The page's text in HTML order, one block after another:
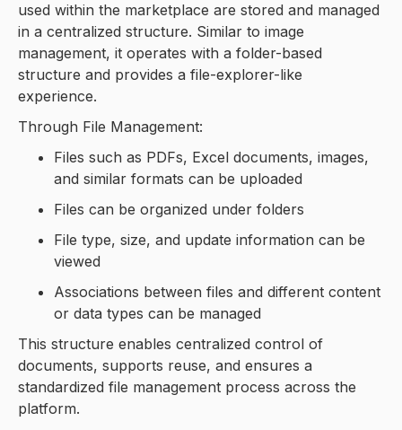
used within the marketplace are stored and managed
in a centralized structure. Similar to image
management, it operates with a folder-based
structure and provides a file-explorer-like
experience.
Through File Management:
Files such as PDFs, Excel documents, images,
and similar formats can be uploaded
Files can be organized under folders
File type, size, and update information can be
viewed
Associations between files and different content
or data types can be managed
This structure enables centralized control of
documents, supports reuse, and ensures a
standardized file management process across the
platform.